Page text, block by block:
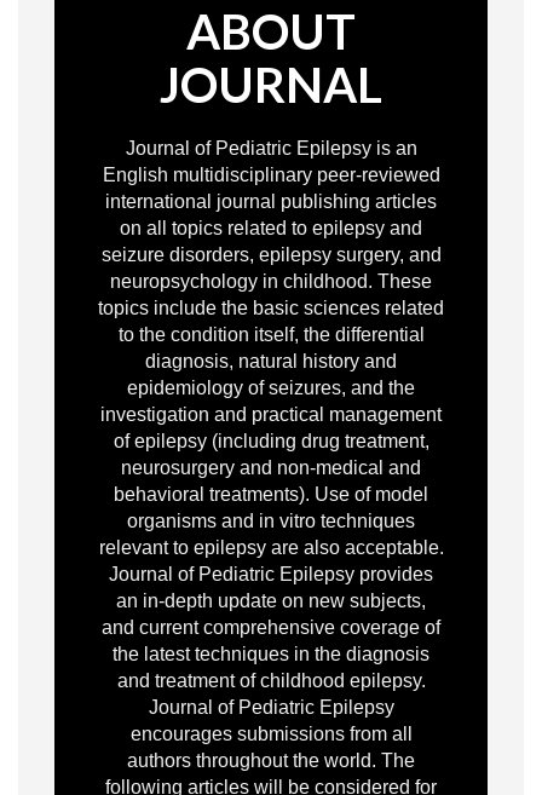
ABOUT
JOURNAL
Journal of Pediatric Epilepsy is an
English multidisciplinary peer-reviewed
international journal publishing articles
on all topics related to epilepsy and
seizure disorders, epilepsy surgery, and
neuropsychology in childhood. These
topics include the basic sciences related
to the condition itself, the differential
diagnosis, natural history and
epidemiology of seizures, and the
investigation and practical management
of epilepsy (including drug treatment,
neurosurgery and non-medical and
behavioral treatments). Use of model
organisms and in vitro techniques
relevant to epilepsy are also acceptable.
Journal of Pediatric Epilepsy provides
an in-depth update on new subjects,
and current comprehensive coverage of
the latest techniques in the diagnosis
and treatment of childhood epilepsy.
Journal of Pediatric Epilepsy
encourages submissions from all
authors throughout the world. The
following articles will be considered for